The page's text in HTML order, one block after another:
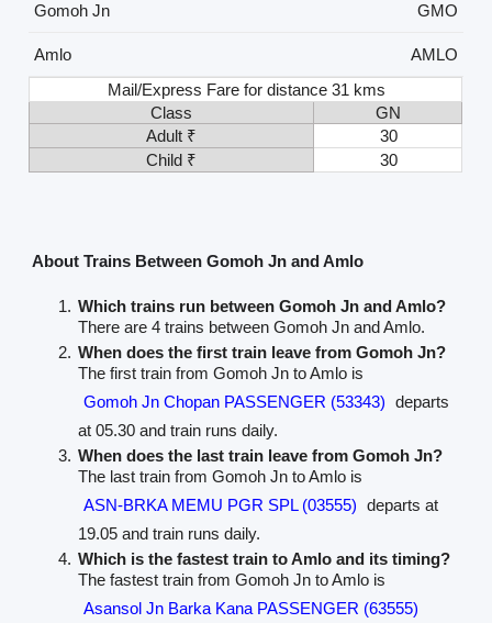
Gomoh Jn
GMO
Amlo
AMLO
Mail/Express Fare for distance 31 kms
Class
GN
Adult ₹
30
Child ₹
30
About Trains Between Gomoh Jn and Amlo
Which trains run between Gomoh Jn and Amlo?
There are 4 trains between Gomoh Jn and Amlo.
When does the first train leave from Gomoh Jn?
The first train from Gomoh Jn to Amlo is
Gomoh Jn Chopan PASSENGER (53343) departs
at 05.30 and train runs daily.
When does the last train leave from Gomoh Jn?
The last train from Gomoh Jn to Amlo is
ASN-BRKA MEMU PGR SPL (03555) departs at
19.05 and train runs daily.
Which is the fastest train to Amlo and its timing?
The fastest train from Gomoh Jn to Amlo is
Asansol Jn Barka Kana PASSENGER (63555)